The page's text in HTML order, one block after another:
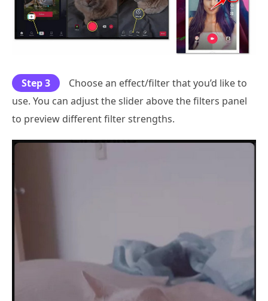
Step 3
Choose an effect/filter that you’d like to
use. You can adjust the slider above the filters panel
to preview different filter strengths.